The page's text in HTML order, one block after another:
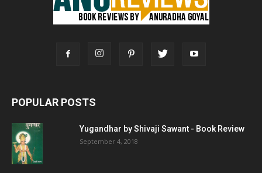
POPULAR POSTS
Yugandhar by Shivaji Sawant - Book Review
September 4, 2018